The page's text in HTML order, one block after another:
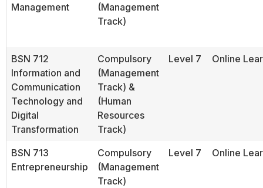
Management
(Management
Track)
BSN 712
Information and
Communication
Technology and
Digital
Transformation
Compulsory
(Management
Track) &
(Human
Resources
Track)
Level 7 Online
BSN 713
Entrepreneurship
Compulsory
(Management
Track)
Level 7 Online